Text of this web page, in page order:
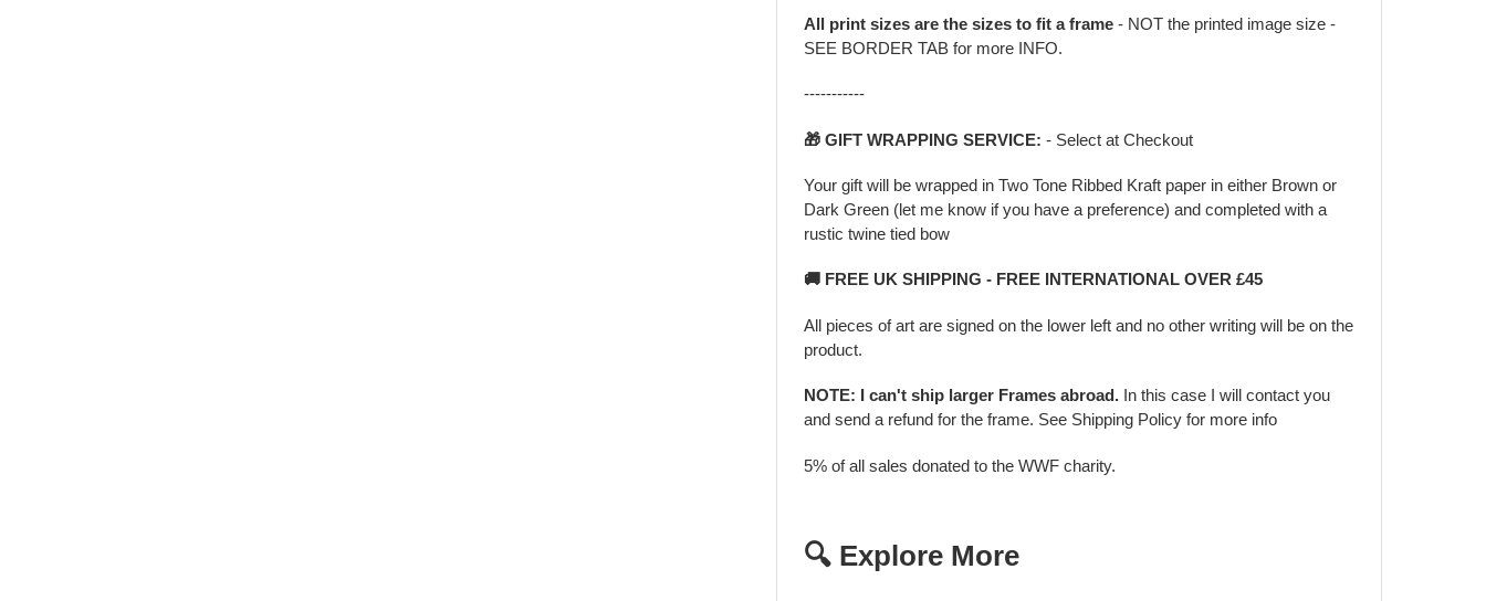
All print sizes are the sizes to fit a frame - NOT the printed image size -
SEE BORDER TAB for more INFO.
-----------
🎁 GIFT WRAPPING SERVICE: - Select at Checkout
Your gift will be wrapped in Two Tone Ribbed Kraft paper in either Brown or
Dark Green (let me know if you have a preference) and completed with a
rustic twine tied bow
🚚 FREE UK SHIPPING - FREE INTERNATIONAL OVER £45
All pieces of art are signed on the lower left and no other writing will be on the
product.
NOTE: I can't ship larger Frames abroad. In this case I will contact you
and send a refund for the frame. See Shipping Policy for more info
5% of all sales donated to the WWF charity.
🔍 Explore More